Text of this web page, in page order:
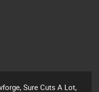
Sure Cuts A Lot,